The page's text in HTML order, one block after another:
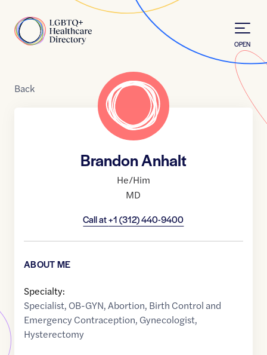
Home
OPEN
Back
Brandon Anhalt
He/Him
MD
Call at+1 (312) 440-9400
ABOUT ME
Specialty:
Specialist, OB-GYN,Abortion, Birth Control and
Emergency Contraception, Gynecologist,
Hysterectomy